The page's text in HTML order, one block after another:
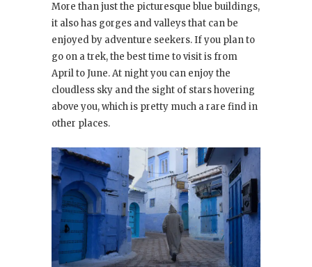
More than just the picturesque blue buildings,
it also has gorges and valleys that can be
enjoyed by adventure seekers. If you plan to
go on a trek, the best time to visit is from
April to June. At night you can enjoy the
cloudless sky and the sight of stars hovering
above you, which is pretty much a rare find in
other places.